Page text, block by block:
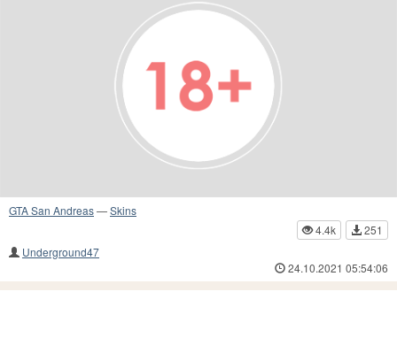
GTA San Andreas—Skins
4.4k
251
Underground47
24.10.2021 05:54:06